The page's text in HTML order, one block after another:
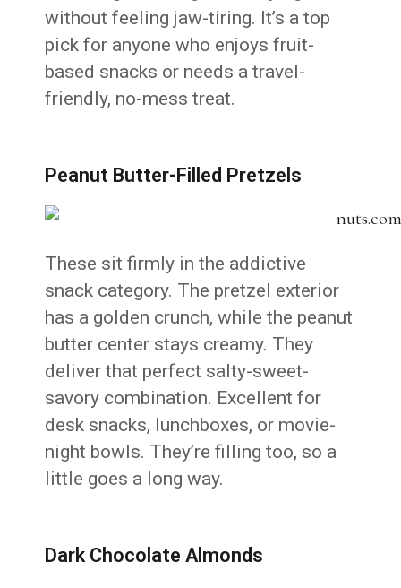
without feeling jaw-tiring. It’s a top
pick for anyone who enjoys fruit-
based snacks or needs a travel-
friendly, no-mess treat.
Peanut Butter-Filled Pretzels
These sit firmly in the addictive
snack category. The pretzel exterior
has a golden crunch, while the peanut
butter center stays creamy. They
deliver that perfect salty-sweet-
savory combination. Excellent for
desk snacks, lunchboxes, or movie-
night bowls. They’re filling too, so a
little goes a long way.
Dark Chocolate Almonds